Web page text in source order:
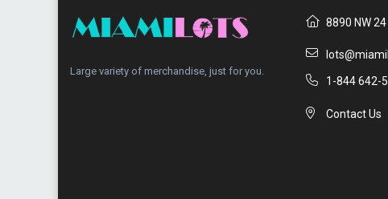
Large variety of merchandise, just for you.
8890 NW
1-844 642-
Contact Us